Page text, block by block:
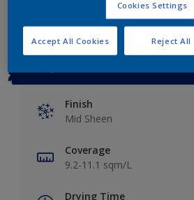
Finish
Mid Sheen
Coverage
9.2-11.1 sqm/L
Drying Time
Cookies Settings
Reject All
Accept All Cookies